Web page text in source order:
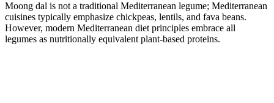
Moong dal is not a traditional Mediterranean legume; Mediterranean
cuisines typically emphasize chickpeas, lentils, and fava beans.
However, modern Mediterranean diet principles embrace all
legumes as nutritionally equivalent plant-based proteins.